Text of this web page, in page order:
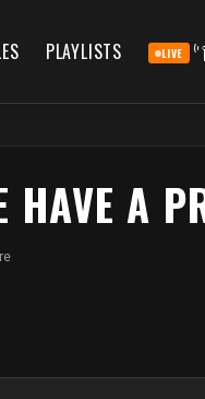
PLAYLISTS LIVE
HAVE A